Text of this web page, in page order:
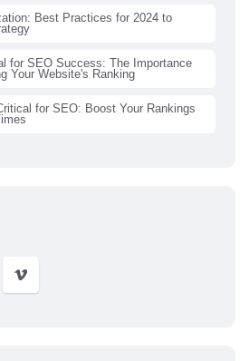
Best Practices for 2024 to
for SEO Success: The Importance
Your Website's Ranking
for SEO: Boost Your Rankings